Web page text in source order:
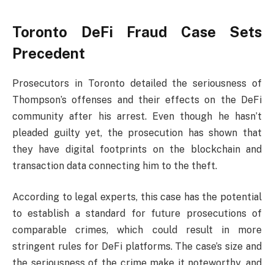
Toronto DeFi Fraud Case Sets
Precedent
Prosecutors in Toronto detailed the seriousness of
Thompson’s offenses and their effects on the DeFi
community after his arrest. Even though he hasn’t
pleaded guilty yet, the prosecution has shown that
they have digital footprints on the blockchain and
transaction data connecting him to the theft.
According to legal experts, this case has the potential
to establish a standard for future prosecutions of
comparable crimes, which could result in more
stringent rules for DeFi platforms. The case’s size and